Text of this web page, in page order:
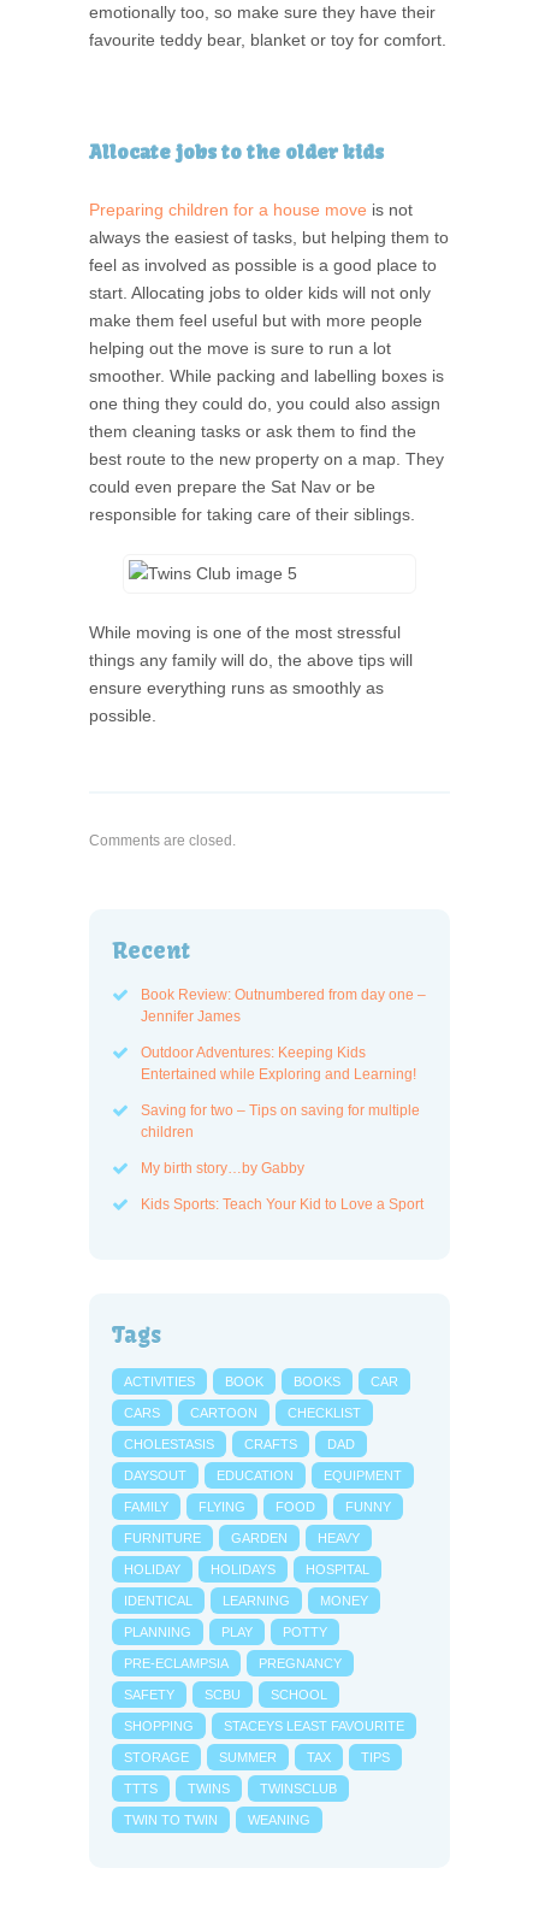
emotionally too, so make sure they have their
favourite teddy bear, blanket or toy for comfort.
Allocate jobs to the older kids
Preparing children for a house move is not
always the easiest of tasks, but helping them to
feel as involved as possible is a good place to
start. Allocating jobs to older kids will not only
make them feel useful but with more people
helping out the move is sure to run a lot
smoother. While packing and labelling boxes is
one thing they could do, you could also assign
them cleaning tasks or ask them to find the
best route to the new property on a map. They
could even prepare the Sat Nav or be
responsible for taking care of their siblings.
While moving is one of the most stressful
things any family will do, the above tips will
ensure everything runs as smoothly as
possible.
Comments are closed.
Recent
Book Review: Outnumbered from day one –
Jennifer James
Outdoor Adventures: Keeping Kids
Entertained while Exploring and Learning!
Saving for two – Tips on saving for multiple
children
My birth story…by Gabby
Kids Sports: Teach Your Kid to Love a Sport
Tags
ACTIVITIES BOOK BOOKS CAR
CARS CARTOON CHECKLIST
CHOLESTASIS CRAFTS DAD
DAYSOUT EDUCATION EQUIPMENT
FAMILY FLYING FOOD FUNNY
FURNITURE GARDEN HEAVY
HOLIDAY HOLIDAYS HOSPITAL
IDENTICAL LEARNING MONEY
PLANNING PLAY POTTY
PRE-ECLAMPSIA PREGNANCY
SAFETY SCBU SCHOOL
SHOPPING STACEYS LEAST FAVOURITE
STORAGE SUMMER TAX TIPS
TTTS TWINS TWINSCLUB
TWIN TO TWIN WEANING